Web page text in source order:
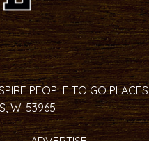
PEOPLE TO GO PLACES
WI 53965